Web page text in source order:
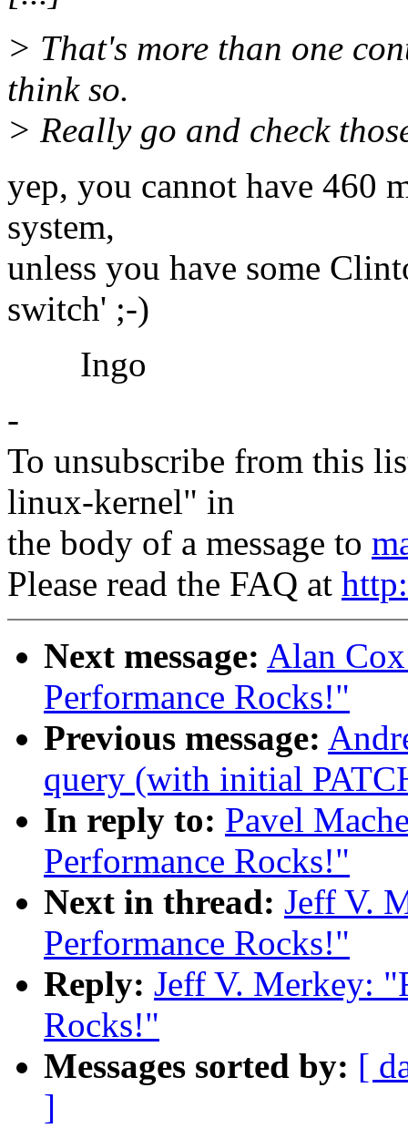
> That's more than one
think so.
> Really go and check
yep, you cannot have 460
system,
unless you have some
switch' ;-)
Ingo
-
To unsubscribe from this
linux-kernel" in
the body of a message to
Please read the FAQ at
Next message: Alan
Performance Rocks!"
Previous message:
query (with initial
In reply to: Pavel
Performance Rocks!"
Next in thread: Jeff V.
Performance Rocks!"
Reply: Jeff V. Merkey:
Rocks!"
Messages sorted by: [
]